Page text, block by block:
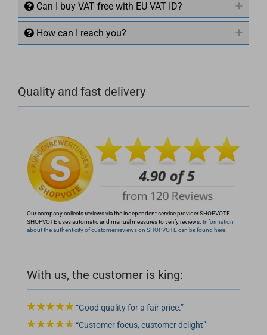
Can I buy VAT free with EU VAT ID?
How can I reach you?
+49 (0)4281 50 79 78 2
Quality and fast delivery
Our company collects reviews via the independent service provider SHOPVOTE.
SHOPVOTE uses automatic and manual measures to verify reviews. Information
about the authenticity of customer reviews on SHOPVOTE can be found here.
With us, the customer is king:
Good quality for a fair price.
Customer focus, customer delight